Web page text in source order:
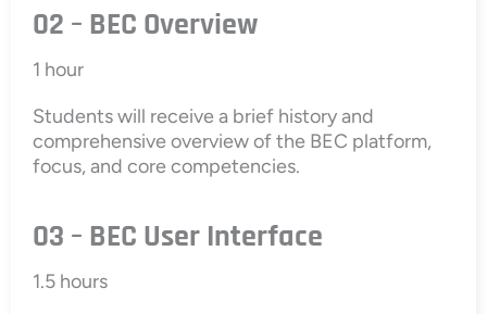
02 – BEC Overview
1 hour
Students will receive a brief history and
comprehensive overview of the BEC platform,
focus, and core competencies.
03 – BEC User Interface
1.5 hours